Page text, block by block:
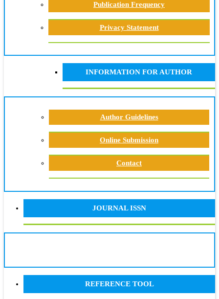
Publication Frequency
Privacy Statement
INFORMATION FOR AUTHOR
Author Guidelines
Online Submission
Contact
JOURNAL ISSN
REFERENCE TOOL